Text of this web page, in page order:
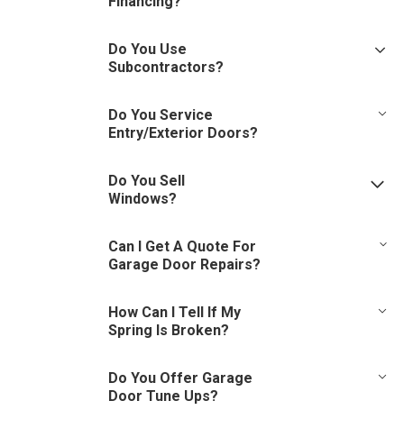
Do You Use
Subcontractors?
Do You Service
Entry/Exterior Doors?
doors furnished and installed by Columbus Door Sales.
Do You Sell
Windows?
tackle window installations on a case by case basis.
Can I Get A Quote For
Garage Door Repairs?
to pinpoint exact pricing without an onsite inspection, we will
make an effort to offer an approximate price for service,
How Can I Tell If My
Spring Is Broken?
broken. Also, your door may open a little, then suddenly stop.
Do You Offer Garage
Door Tune Ups?